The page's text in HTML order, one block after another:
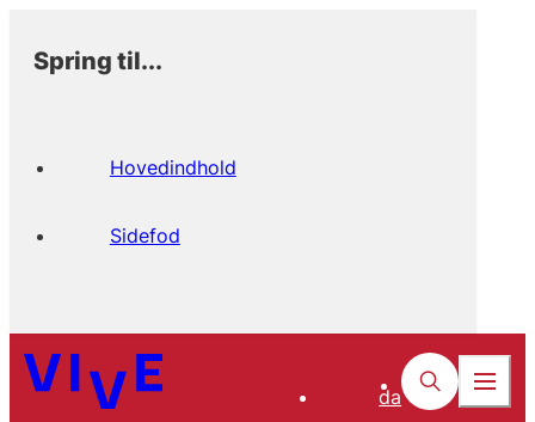
Spring til...
Hovedindhold
Sidefod
da